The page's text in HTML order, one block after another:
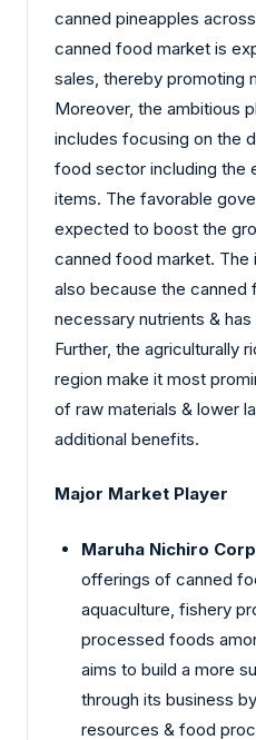
canned pineapples
canned food market is
sales, thereby promoting
Moreover, the ambitious
includes focusing on the
food sector including the
items. The favorable
expected to boost the
canned food market. The
also because the canned
necessary nutrients &
Further, the agriculturally
region make it most
of raw materials & lower
additional benefits.
Major Market Player
Maruha Nichiro
offerings of canned
aquaculture, fishery
processed foods
aims to build a more
through its business
resources & food